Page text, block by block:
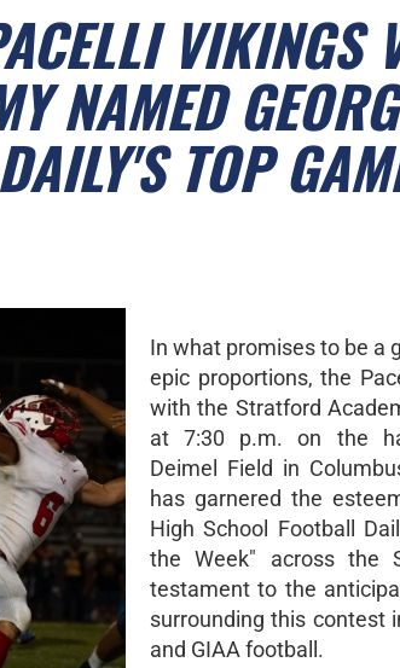
VIKINGS
NAMED
TOP
In what promises to be a
epic proportions, the
with the Stratford
at 7:30 p.m. on the
Deimel Field in
has garnered the
High School Football
the Week" across the
testament to the
surrounding this contest
and GIAA football.